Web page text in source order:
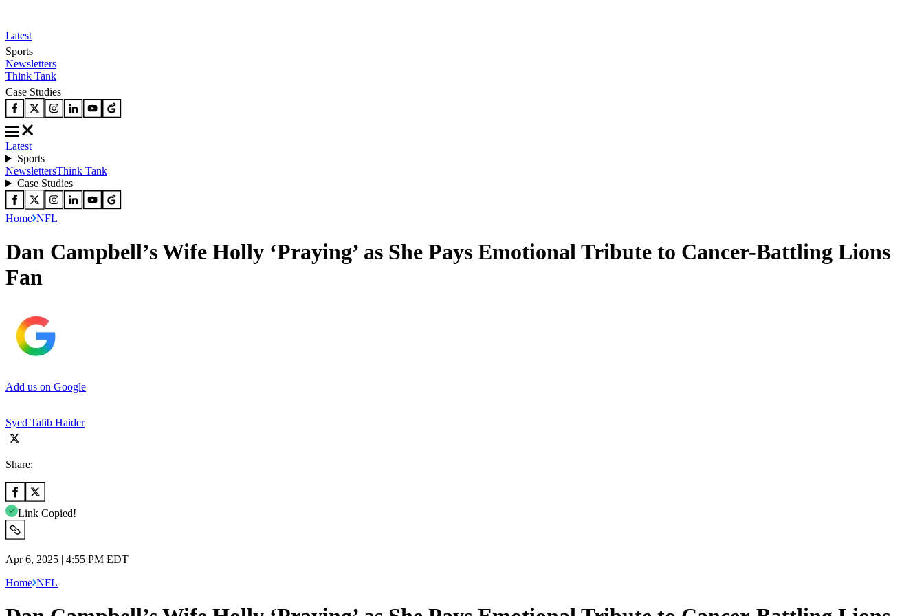
Latest
Sports
Newsletters
Think Tank
Case Studies
Latest
Sports
NewslettersThink Tank
Case Studies
Home NFL
Dan Campbell’s Wife Holly ‘Praying’ as She Pays Emotional Tribute to Cancer-Battling Lions
Fan
Add us on Google
Syed Talib Haider
Share:
Link Copied!
Apr 6, 2025 | 4:55 PM EDT
Home NFL